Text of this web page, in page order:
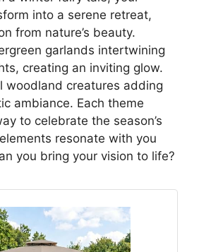
into a serene retreat,
from nature’s beauty.
garlands intertwining
creating an inviting glow.
woodland creatures adding
ambiance. Each theme
to celebrate the season’s
resonate with you
you bring your vision to life?